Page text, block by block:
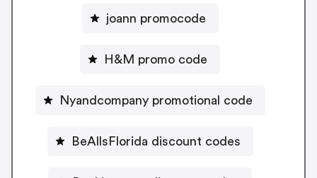
joann promocode
H&M promo code
Nyandcompany promotional code
BeAllsFlorida discount codes